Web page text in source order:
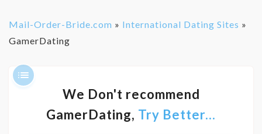
Mail-Order-Bride.com » International Dating Sites »
GamerDating
We Don't recommend
GamerDating, Try Better...